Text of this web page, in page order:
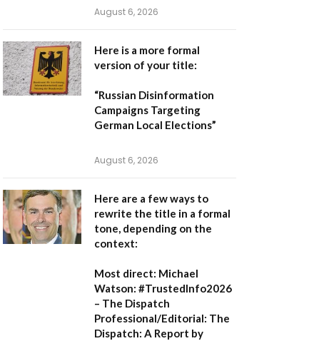
August 6, 2026
Here is a more formal
version of your title:
“Russian Disinformation
Campaigns Targeting
German Local Elections”
August 6, 2026
Here are a few ways to
rewrite the title in a formal
tone, depending on the
context:
Most direct: Michael
Watson: #TrustedInfo2026
– The Dispatch
Professional/Editorial: The
Dispatch: A Report by